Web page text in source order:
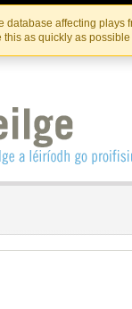
database affecting
this as quickly as